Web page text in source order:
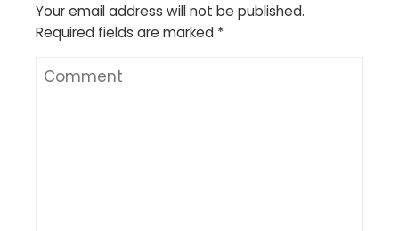
Your email address will not be published.
Required fields are marked *